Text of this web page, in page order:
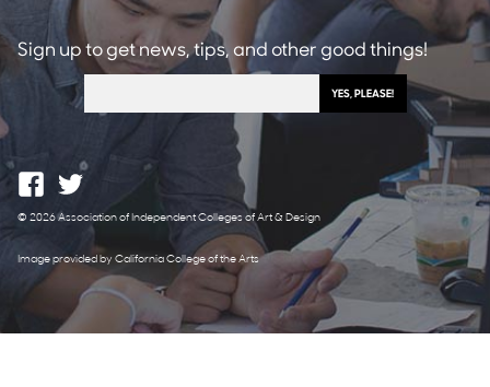
Sign up to get news, tips, and other good things!
© 2026 Association of Independent Colleges of Art & Design
Image provided by California College of the Arts